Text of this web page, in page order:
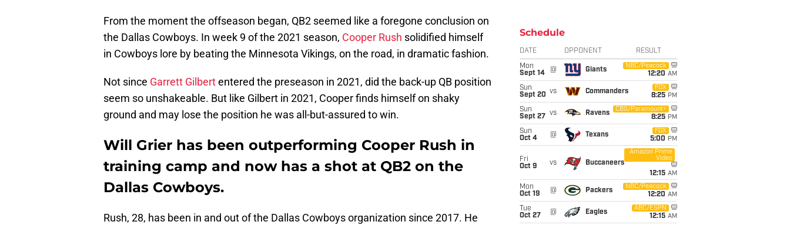
From the moment the offseason began, QB2 seemed like a foregone conclusion on
the Dallas Cowboys. In week 9 of the 2021 season, Cooper Rush solidified himself
in Cowboys lore by beating the Minnesota Vikings, on the road, in dramatic fashion.
Not since Garrett Gilbertentered the preseason in 2021, did the back-up QB position
seem so unshakeable. But like Gilbert in 2021, Cooper finds himself on shaky
ground and may lose the position he was all-but-assured to win.
Will Grier has been outperforming Cooper Rush in
training camp and now has a shot at QB2 on the
Dallas Cowboys.
Rush, 28, has been in and out of the Dallas Cowboys organization since 2017. He
Schedule
DATE OPPONENT RESULT
Mon
Sept 14
@ Giants
NBC/Peacock
12:20 AM
Sun
Sept 20 vs Commanders
FOX
8:25 PM
Sun
Sept 27
vs Ravens
CBS/Paramount+
8:25 PM
Sun
Oct 4
@ Texans
FOX
5:00 PM
Fri
Oct 9
vs Buccaneers
Amazon Prime
Video
12:15 AM
Mon
Oct 19
@ Packers
NBC/Peacock
12:20 AM
Tue
Oct 27
@ Eagles
ABC/ESPN
12:15 AM